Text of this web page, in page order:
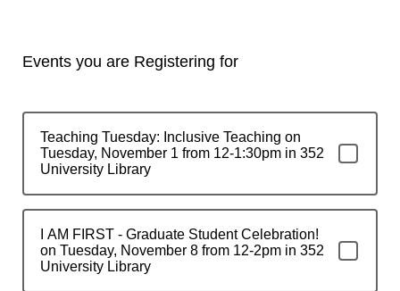
Events you are Registering for
Teaching Tuesday: Inclusive Teaching on
Tuesday, November 1 from 12-1:30pm in 352
University Library
I AM FIRST - Graduate Student Celebration!
on Tuesday, November 8 from 12-2pm in 352
University Library